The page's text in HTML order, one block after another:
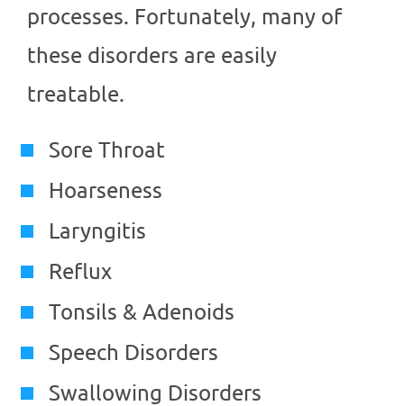
processes. Fortunately, many of
these disorders are easily
treatable.
Sore Throat
Hoarseness
Laryngitis
Reflux
Tonsils & Adenoids
Speech Disorders
Swallowing Disorders